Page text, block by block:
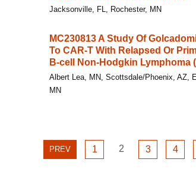
Jacksonville, FL, Rochester, MN
MC230813 A Study Of
To CAR-T With Relapsed Or
B-cell Non-Hodgkin Lymphoma
Albert Lea, MN, Scottsdale/Phoenix, AZ,
MN
PREVPREVIOUS
PAGE
GO
TO
1
GO
2
GO
TO
3
GO
TO
4